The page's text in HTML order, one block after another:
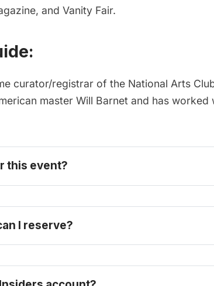
and Vanity Fair.
curator/registrar of the National Arts
master Will Barnet and has worked
this event?
become one today
I reserve?